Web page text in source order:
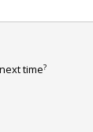
time?